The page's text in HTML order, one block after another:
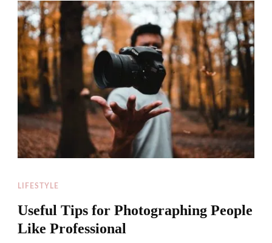
LIFESTYLE
Useful Tips for Photographing People
Like Professional